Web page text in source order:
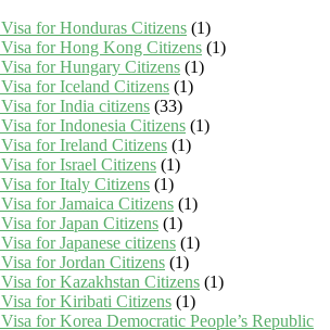
for Honduras Citizens (1)
for Hong Kong Citizens (1)
for Hungary Citizens (1)
for Iceland Citizens (1)
for India citizens (33)
for Indonesia Citizens (1)
for Ireland Citizens (1)
for Israel Citizens (1)
for Italy Citizens (1)
for Jamaica Citizens (1)
for Japan Citizens (1)
for Japanese citizens (1)
for Jordan Citizens (1)
for Kazakhstan Citizens (1)
for Kiribati Citizens (1)
for Korea Democratic People’s Republic